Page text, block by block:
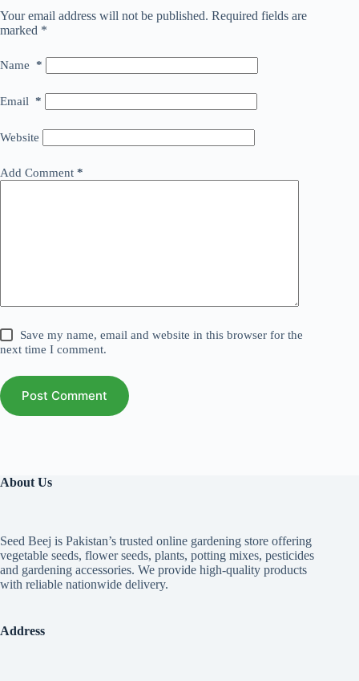
Your email address will not be published. Required fields are
marked *
Name *
Email *
Website
Add Comment *
Save my name, email and website in this browser for the
next time I comment.
Post Comment
About Us
Seed Beej is Pakistan’s trusted online gardening store offering
vegetable seeds, flower seeds, plants, potting mixes, pesticides
and gardening accessories. We provide high-quality products
with reliable nationwide delivery.
Address